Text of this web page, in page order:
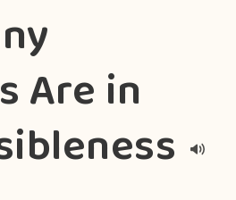
Are in